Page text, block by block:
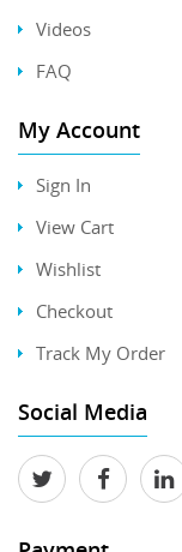
Videos
FAQ
My Account
Sign In
View Cart
Wishlist
Checkout
Track My Order
Social Media